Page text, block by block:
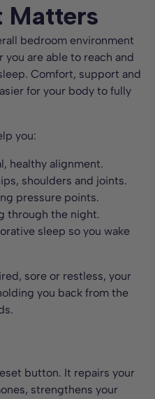
Matters
bedroom environment
you are able to reach and
Comfort, support and
for your body to fully
you:
healthy alignment.
shoulders and joints.
pressure points.
through the night.
sleep so you wake
sore or restless, your
you back from the
button. It repairs your
strengthens your